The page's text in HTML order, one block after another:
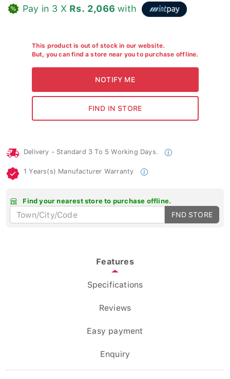
Pay in 3 X Rs. 2,066 with
This product is out of stock in our website.
But, you can find a store near you to purchase offline.
Delivery - Standard 3 To 5 Working Days.
1 Years(s) Manufacturer Warranty
Find your nearest store to purchase offline.
FND STORE
Features
Specifications
Reviews
Easy payment
Enquiry